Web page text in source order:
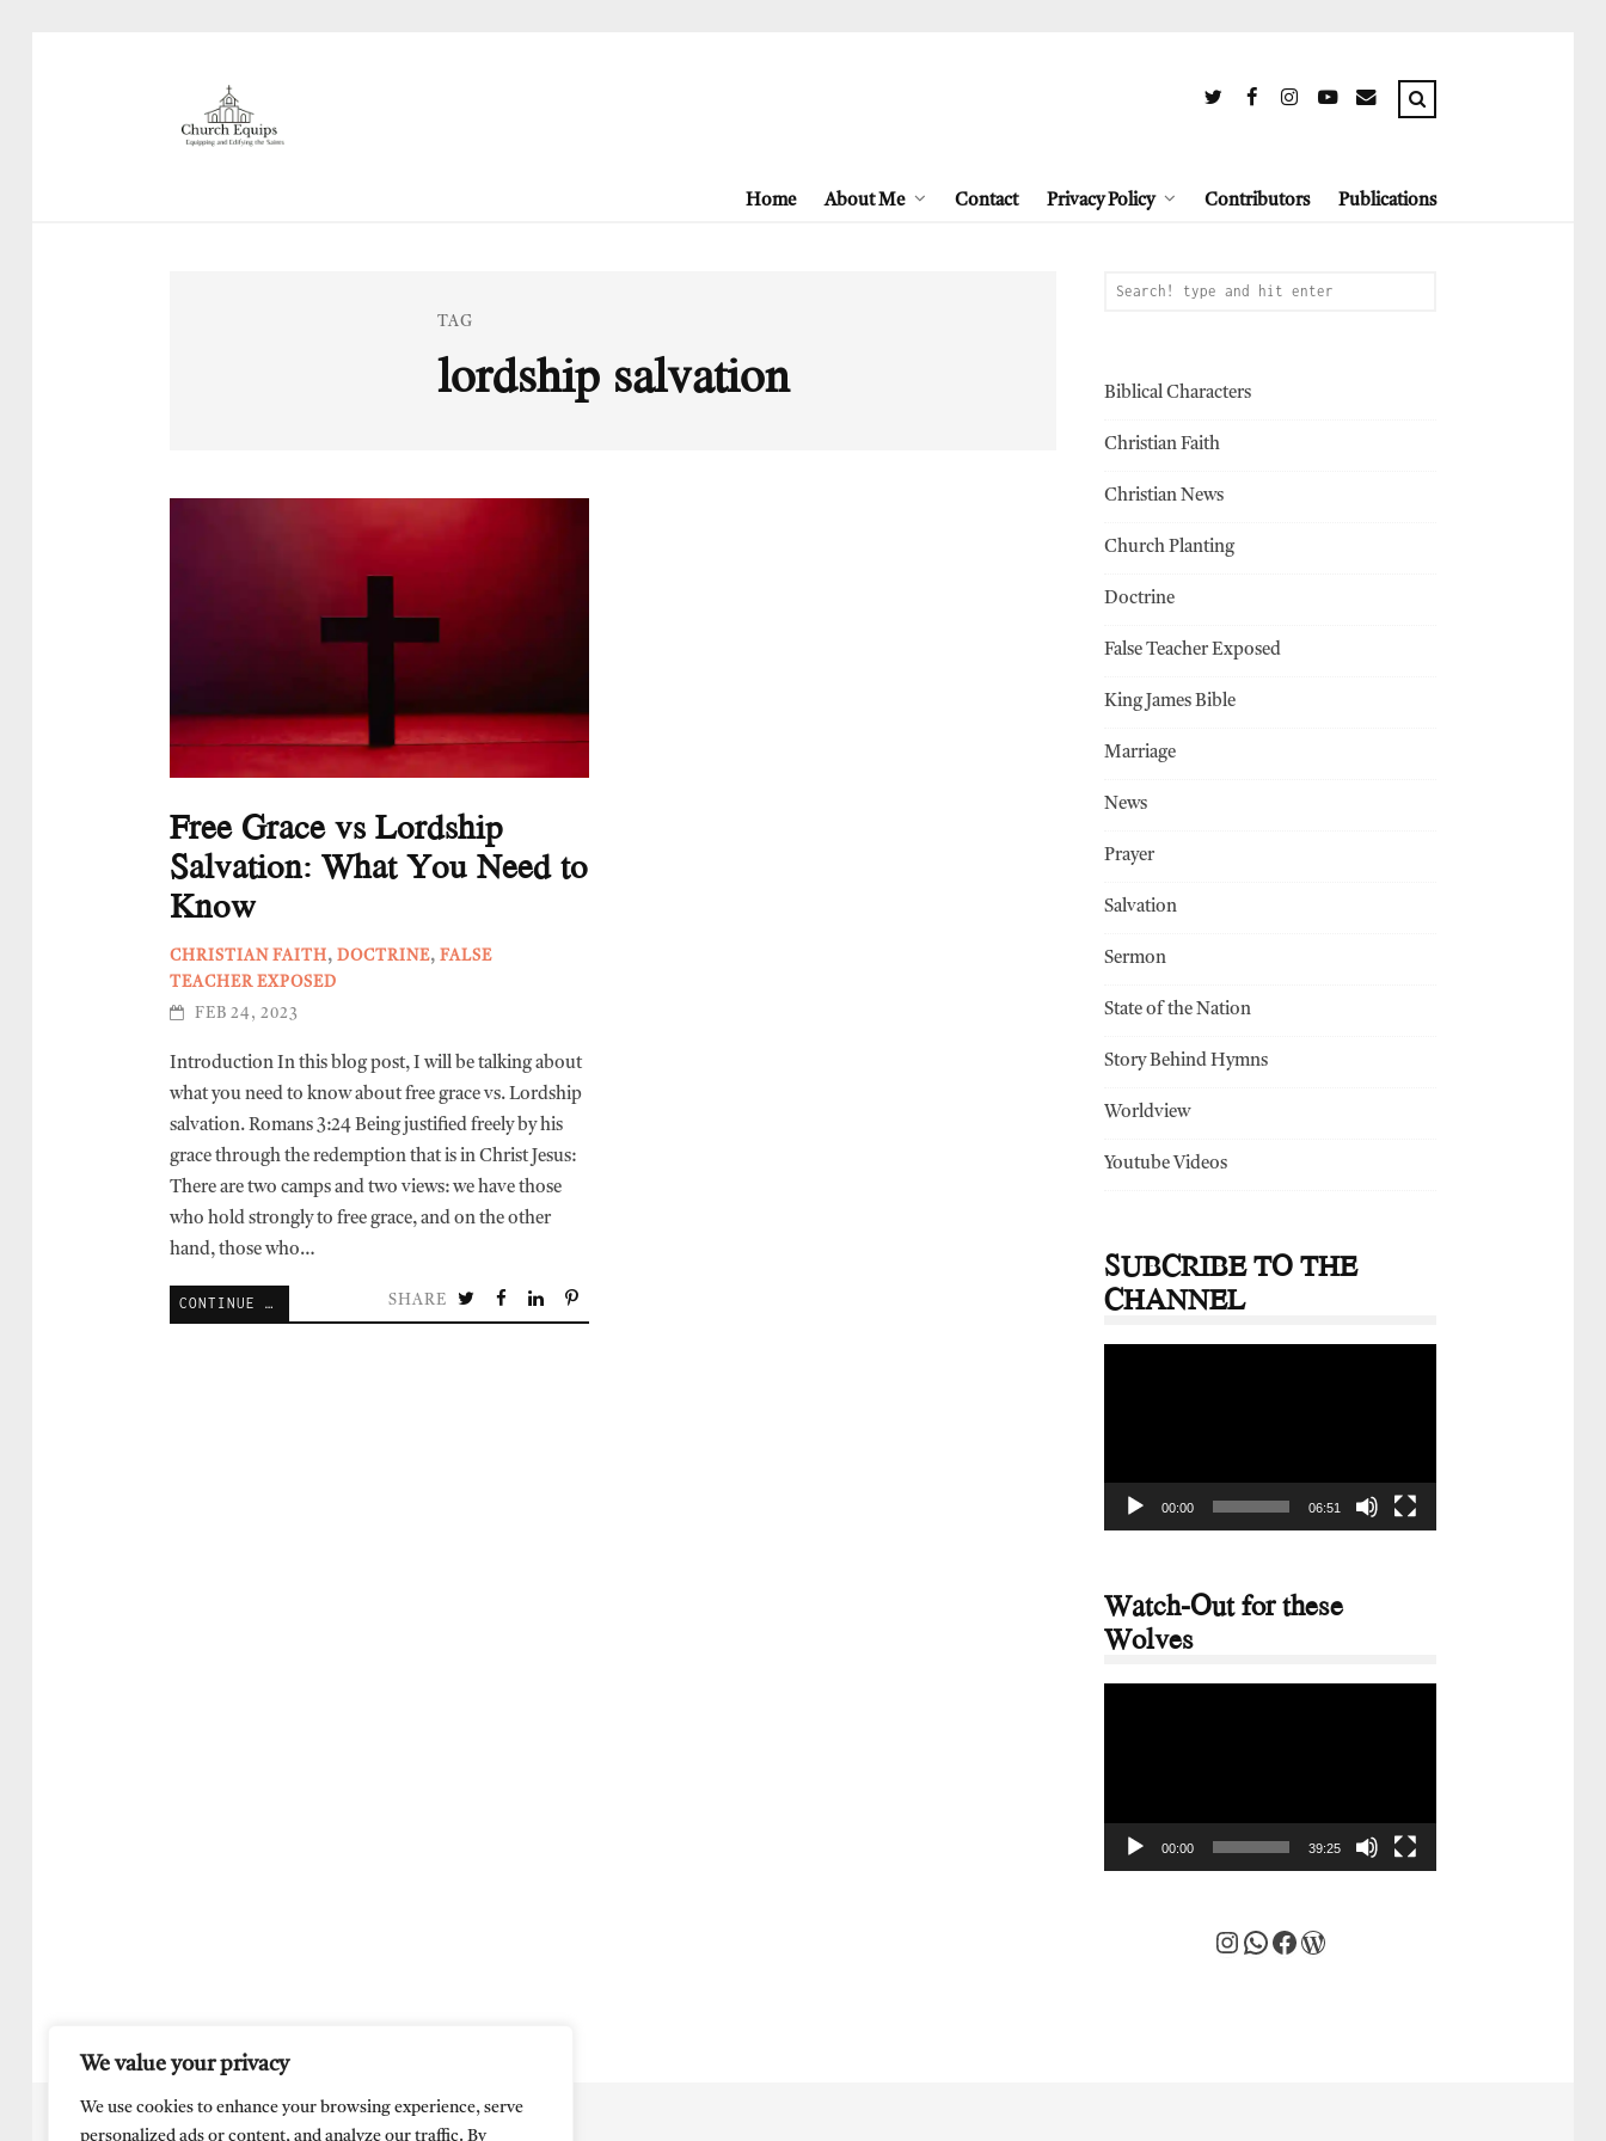
We value your privacy
We use cookies to enhance your browsing experience, serve
personalized ads or content, and analyze our traffic. By
Home About Me Contact Privacy Policy Contributors Publications
TAG
lordship salvation
Free Grace vs Lordship
Salvation: What You Need to
Know
CHRISTIAN FAITH, DOCTRINE, FALSE
TEACHER EXPOSED
FEB 24, 2023
Introduction In this blog post, I will be talking about
what you need to know about free grace vs. Lordship
salvation. Romans 3:24 Being justified freely by his
grace through the redemption that is in Christ Jesus:
There are two camps and two views: we have those
who hold strongly to free grace, and on the other
hand, those who…
CONTINUE READING SHARE
Biblical Characters
Christian Faith
Christian News
Church Planting
Doctrine
False Teacher Exposed
King James Bible
Marriage
News
Prayer
Salvation
Sermon
State of the Nation
Story Behind Hymns
Worldview
Youtube Videos
SUBCRIBE TO THE
CHANNEL
00:00 06:51
Watch-Out for these
Wolves
00:00 39:25
Instagram
WhatsApp
Facebook
WordPress